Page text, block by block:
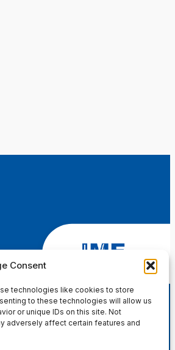
Consent
technologies like cookies to store
to these technologies will allow us
or unique IDs on this site. Not
adversely affect certain features and